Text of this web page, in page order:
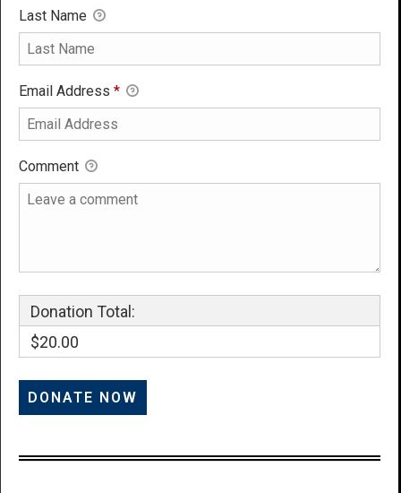
Last Name
Email Address *
Comment
Donation Total:
$20.00